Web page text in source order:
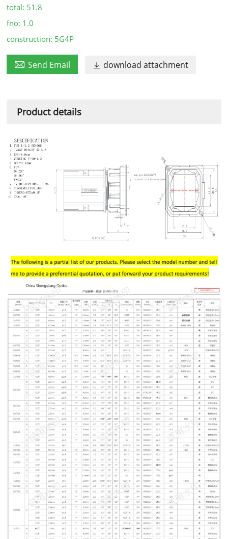
total: 51.8
fno: 1.0
construction: 5G4P
 Send Email  download attachment
Product details